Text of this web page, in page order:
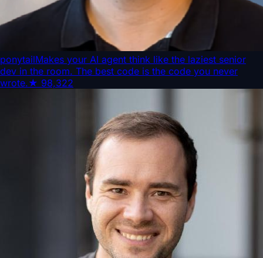
ponytailMakes your AI agent think like the laziest senior
dev in the room. The best code is the code you never
wrote.★ 98,322